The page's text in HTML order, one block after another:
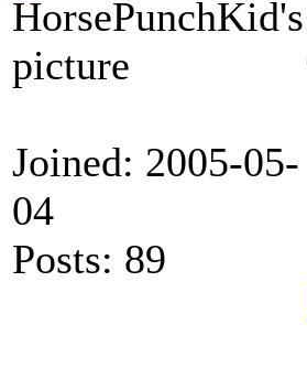
Joined: 2005-05-
04
Posts: 89